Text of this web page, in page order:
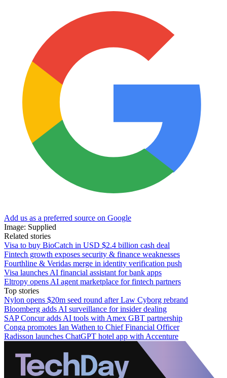
Add us as a preferred source on Google
Image: Supplied
Related stories
Visa to buy BioCatch in USD $2.4 billion cash deal
Fintech growth exposes security & finance weaknesses
Fourthline & Veridas merge in identity verification push
Visa launches AI financial assistant for bank apps
Eltropy opens AI agent marketplace for fintech partners
Top stories
Nylon opens $20m seed round after Law Cyborg rebrand
Bloomberg adds AI surveillance for insider dealing
SAP Concur adds AI tools with Amex GBT partnership
Conga promotes Ian Wathen to Chief Financial Officer
Radisson launches ChatGPT hotel app with Accenture